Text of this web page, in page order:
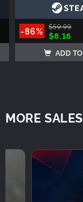
-86% $59.99
$8.16
ADD
MORE